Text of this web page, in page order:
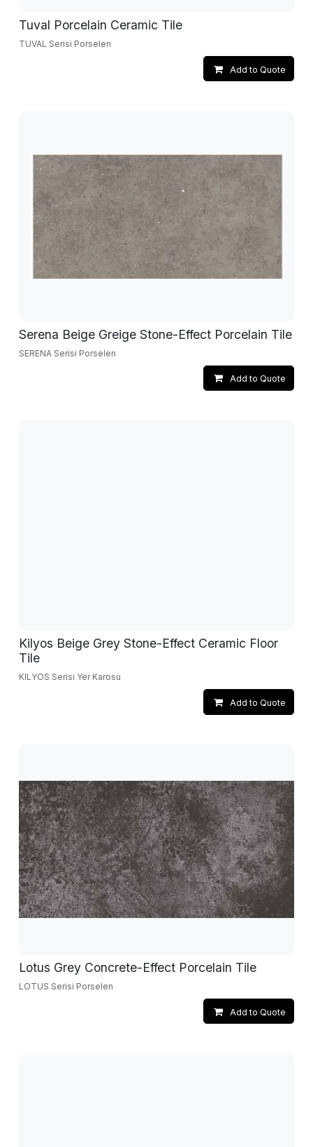
Tuval Porcelain Ceramic Tile
TUVAL Serisi Porselen
Add to Quote
Serena Beige Greige Stone-Effect Porcelain Tile
SERENA Serisi Porselen
Add to Quote
Kilyos Beige Grey Stone-Effect Ceramic Floor
Tile
KILYOS Serisi Yer Karosu
Add to Quote
Lotus Grey Concrete-Effect Porcelain Tile
LOTUS Serisi Porselen
Add to Quote